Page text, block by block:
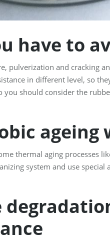
have to
pulverization and cracking
in different level, so
should consider the
ageing
thermal aging processes
system and use special